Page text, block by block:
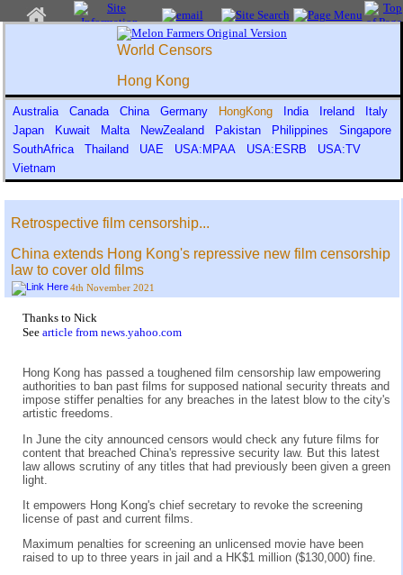
World Censors
Hong Kong
Australia Canada China Germany HongKong India Ireland
Italy
Japan
Kuwait Malta NewZealand Pakistan Philippines
Singapore
SouthAfrica
Thailand UAE USA:MPAA USA:ESRB
USA:TV
Vietnam
Retrospective film censorship...
China extends Hong Kong's repressive new film censorship
law to cover old films
4th November 2021
Thanks to Nick
See article from news.yahoo.com
Hong Kong has passed a toughened film censorship law empowering
authorities to ban past films for supposed national security threats and
impose stiffer penalties for any breaches in the latest blow to the city's
artistic freedoms.
In June the city announced censors would check any future films for
content that breached China's repressive security law. But this latest
law allows scrutiny of any titles that had previously been given a green
light.
It empowers Hong Kong's chief secretary to revoke the screening
license of past and current films.
Maximum penalties for screening an unlicensed movie have been
raised to up to three years in jail and a HK$1 million ($130,000) fine.